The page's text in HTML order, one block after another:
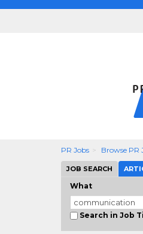
PR Jobs Browse PR
JOB SEARCH
What
Search in Job